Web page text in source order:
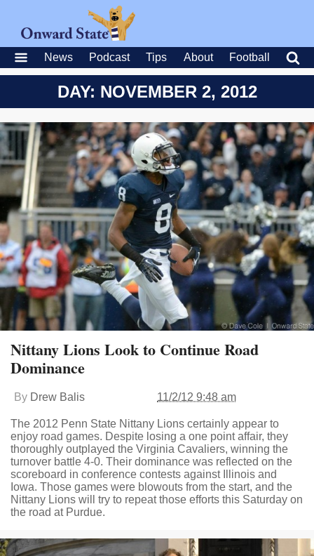
News Podcast Tips About Football
DAY: NOVEMBER 2, 2012
Nittany Lions Look to Continue Road
Dominance
By Drew Balis 11/2/12 9:48 am
The 2012 Penn State Nittany Lions certainly appear to
enjoy road games. Despite losing a one point affair, they
thoroughly outplayed the Virginia Cavaliers, winning the
turnover battle 4-0. Their dominance was reflected on the
scoreboard in conference contests against Illinois and
Iowa. Those games were blowouts from the start, and the
Nittany Lions will try to repeat those efforts this Saturday on
the road at Purdue.